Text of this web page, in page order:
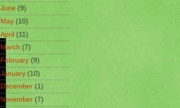
June (9)
May (10)
April(11)
March(7)
February(9)
January(10)
December(1)
November(7)